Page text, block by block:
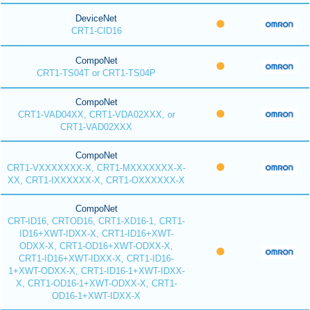
DeviceNet
CRT1-CID16
CompoNet
CRT1-TS04T or CRT1-TS04P
CompoNet
CRT1-VAD04XX, CRT1-VDA02XXX, or
CRT1-VAD02XXX
CompoNet
CRT1-VXXXXXXX-X, CRT1-MXXXXXXX-X-
XX, CRT1-IXXXXXX-X, CRT1-OXXXXXX-X
CompoNet
CRT-ID16, CRTOD16, CRT1-XD16-1, CRT1-
ID16+XWT-IDXX-X, CRT1-ID16+XWT-
ODXX-X, CRT1-OD16+XWT-ODXX-X,
CRT1-ID16+XWT-IDXX-X, CRT1-ID16-
1+XWT-ODXX-X, CRT1-ID16-1+XWT-IDXX-
X, CRT1-OD16-1+XWT-ODXX-X, CRT1-
OD16-1+XWT-IDXX-X